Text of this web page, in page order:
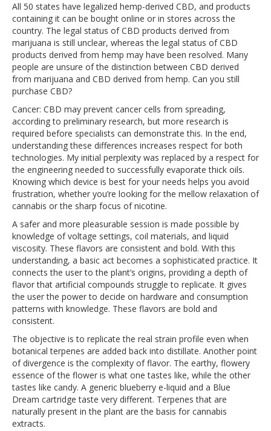
All 50 states have legalized hemp-derived CBD, and products
containing it can be bought online or in stores across the
country. The legal status of CBD products derived from
marijuana is still unclear, whereas the legal status of CBD
products derived from hemp may have been resolved. Many
people are unsure of the distinction between CBD derived
from marijuana and CBD derived from hemp. Can you still
purchase CBD?
Cancer: CBD may prevent cancer cells from spreading,
according to preliminary research, but more research is
required before specialists can demonstrate this. In the end,
understanding these differences increases respect for both
technologies. My initial perplexity was replaced by a respect for
the engineering needed to successfully evaporate thick oils.
Knowing which device is best for your needs helps you avoid
frustration, whether you’re looking for the mellow relaxation of
cannabis or the sharp focus of nicotine.
A safer and more pleasurable session is made possible by
knowledge of voltage settings, coil materials, and liquid
viscosity. These flavors are consistent and bold. With this
understanding, a basic act becomes a sophisticated practice. It
connects the user to the plant’s origins, providing a depth of
flavor that artificial compounds struggle to replicate. It gives
the user the power to decide on hardware and consumption
patterns with knowledge. These flavors are bold and
consistent.
The objective is to replicate the real strain profile even when
botanical terpenes are added back into distillate. Another point
of divergence is the complexity of flavor. The earthy, flowery
essence of the flower is what one tastes like, while the other
tastes like candy. A generic blueberry e-liquid and a Blue
Dream cartridge taste very different. Terpenes that are
naturally present in the plant are the basis for cannabis
extracts.